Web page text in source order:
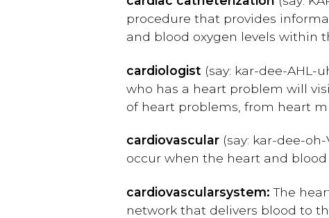
procedure that provides
and blood oxygen levels within
cardiologist (say: kar-dee-AHL-
who has a heart problem will
of heart problems, from heart
cardiovascular (say: kar-dee-oh-
occur when the heart and
cardiovascularsystem: The
network that delivers blood to